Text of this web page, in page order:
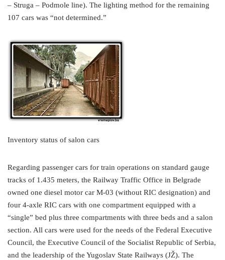
– Struga – Podmole line). The lighting method for the remaining
107 cars was “not determined.”
Inventory status of salon cars
Regarding passenger cars for train operations on standard gauge
tracks of 1.435 meters, the Railway Traffic Office in Belgrade
owned one diesel motor car M-03 (without RIC designation) and
four 4-axle RIC cars with one compartment equipped with a
“single” bed plus three compartments with three beds and a salon
section. All cars were used for the needs of the Federal Executive
Council, the Executive Council of the Socialist Republic of Serbia,
and the leadership of the Yugoslav State Railways (JŽ). The